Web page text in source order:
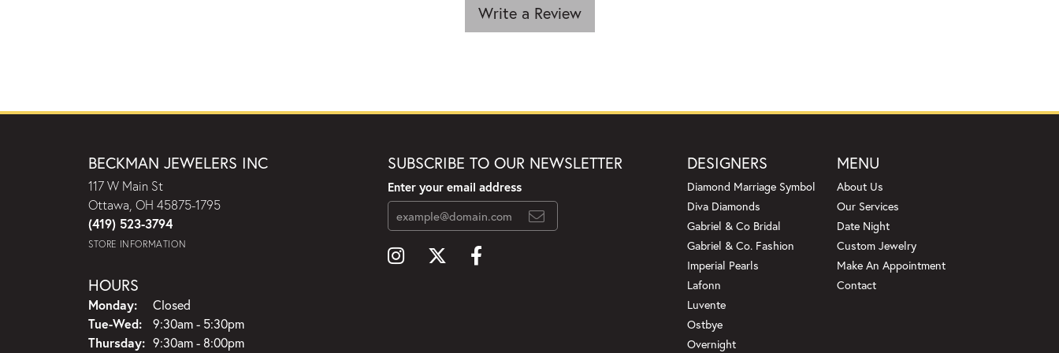
Write a Review
BECKMAN JEWELERS INC
117 W Main St
Ottawa, OH 45875-1795
(419) 523-3794
STORE INFORMATION
HOURS
Monday:
Closed
Tue-Wed:Tuesday - Wednesday:
9:30am - 5:30pm
Thursday: 9:30am - 8:00pm
SUBSCRIBE TO OUR NEWSLETTER
Enter your email address
DESIGNERS
Diamond Marriage Symbol
Diva Diamonds
Gabriel & Co Bridal
Gabriel & Co. Fashion
Imperial Pearls
Lafonn
Luvente
Ostbye
Overnight
MENU
About Us
Our Services
Date Night
Custom Jewelry
Make An Appointment
Contact